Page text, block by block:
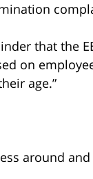
that the
on
age.”
around